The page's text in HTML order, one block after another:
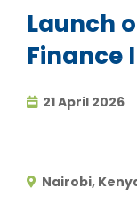
Launch
Finance
21 April 2026
Nairobi,